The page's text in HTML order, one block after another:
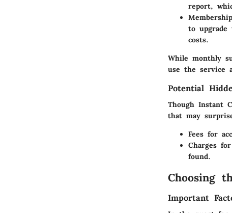
report,
to upgrade
costs.
While monthly
use the service
Potential
Though Instant
that may
Fees for
Charges
found.
Choosing
Important